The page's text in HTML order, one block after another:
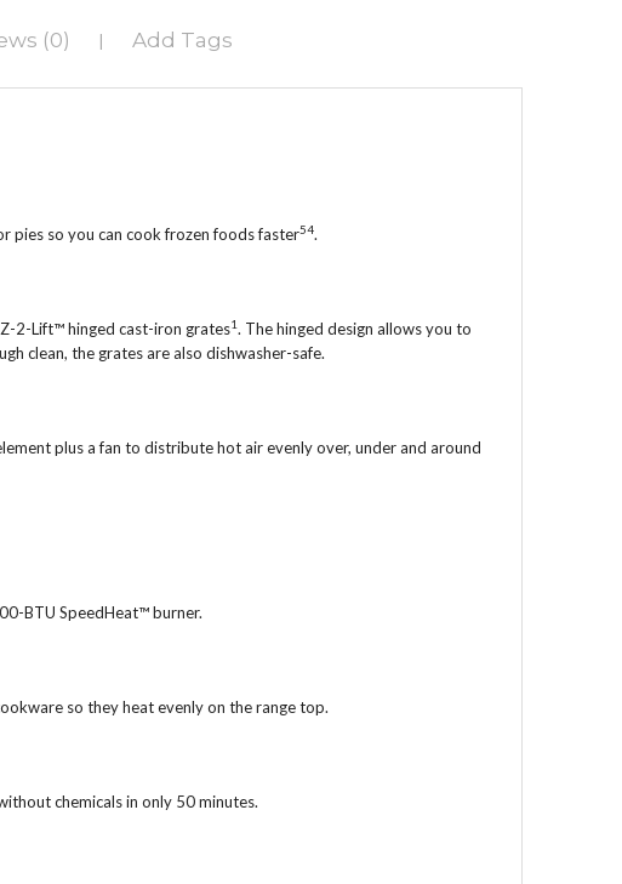
(0) Add Tags
pies so you can cook frozen foods faster54.
2-Lift™ hinged cast-iron grates1. The hinged design allows you to
clean, the grates are also dishwasher-safe.
plus a fan to distribute hot air evenly over, under and around
BTU SpeedHeat™ burner.
so they heat evenly on the range top.
chemicals in only 50 minutes.